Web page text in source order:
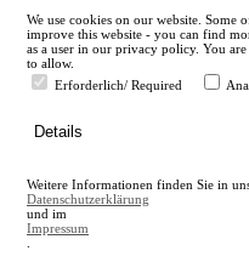
en
A
A
We use cookies on our website. Some
improve this website - you can find
as a user in our privacy policy. You
to allow.
Erforderlich/ Required
Details
Weitere Informationen finden Sie in
Datenschutzerklärung
und im
Impressum